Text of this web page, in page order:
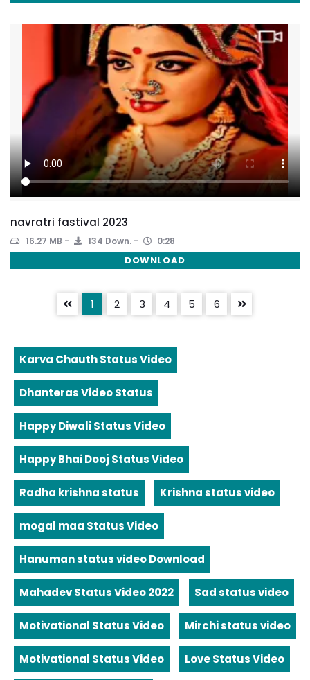
navratri fastival 2023
16.27 MB 134 Down. 0:28
DOWNLOAD
1 2 3 4 5 6
Karva Chauth Status Video
Dhanteras Video Status
Happy Diwali Status Video
Happy Bhai Dooj Status Video
Radha krishna status Krishna status video
mogal maa Status Video
Hanuman status video Download
Mahadev Status Video 2022 Sad status video
Motivational Status Video Mirchi status video
Motivational Status Video Love Status Video